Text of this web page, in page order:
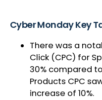
Cyber Monday Key
There was a
Click (CPC) for
30% compared
Products CPC
increase of 10%.